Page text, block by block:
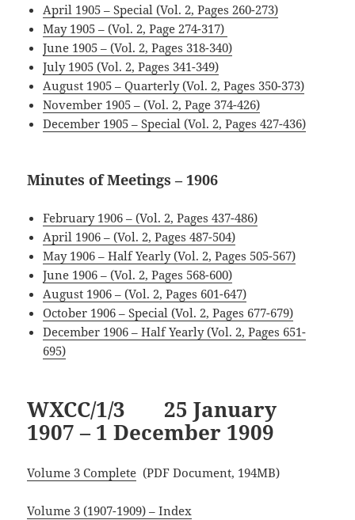
April 1905 – Special (Vol. 2, Pages 260-273)
May 1905 – (Vol. 2, Page 274-317)
June 1905 – (Vol. 2, Pages 318-340)
July 1905 (Vol. 2, Pages 341-349)
August 1905 – Quarterly (Vol. 2, Pages 350-373)
November 1905 – (Vol. 2, Page 374-426)
December 1905 – Special (Vol. 2, Pages 427-436)
Minutes of Meetings – 1906
February 1906 – (Vol. 2, Pages 437-486)
April 1906 – (Vol. 2, Pages 487-504)
May 1906 – Half Yearly (Vol. 2, Pages 505-567)
June 1906 – (Vol. 2, Pages 568-600)
August 1906 – (Vol. 2, Pages 601-647)
October 1906 – Special (Vol. 2, Pages 677-679)
December 1906 – Half Yearly (Vol. 2, Pages 651-
695)
WXCC/1/3 25 January
1907 – 1 December 1909
Volume 3 Complete (PDF Document, 194MB)
Volume 3 (1907-1909) – Index